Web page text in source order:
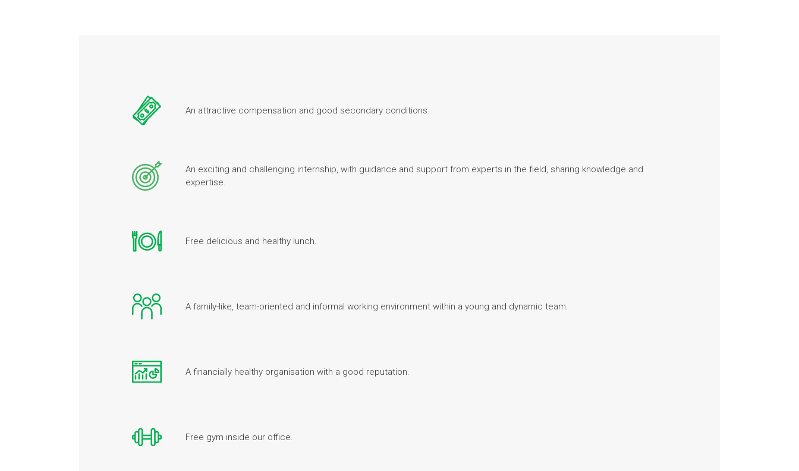
An attractive compensation and good secondary conditions.
An exciting and challenging internship, with guidance and support from experts in the field, sharing knowledge and
expertise.
Free delicious and healthy lunch.
A family-like, team-oriented and informal working environment within a young and dynamic team.
A financially healthy organisation with a good reputation.
Free gym inside our office.